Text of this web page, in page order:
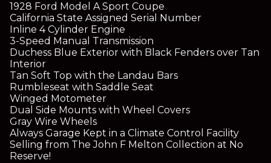
1928 Ford Model A Sport Coupe
California State Assigned Serial Number
Inline 4 Cylinder Engine
3-Speed Manual Transmission
Duchess Blue Exterior with Black Fenders over Tan
Interior
Tan Soft Top with the Landau Bars
Rumbleseat with Saddle Seat
Winged Motometer
Dual Side Mounts with Wheel Covers
Gray Wire Wheels
Always Garage Kept in a Climate Control Facility
Selling from The John F Melton Collection at No
Reserve!